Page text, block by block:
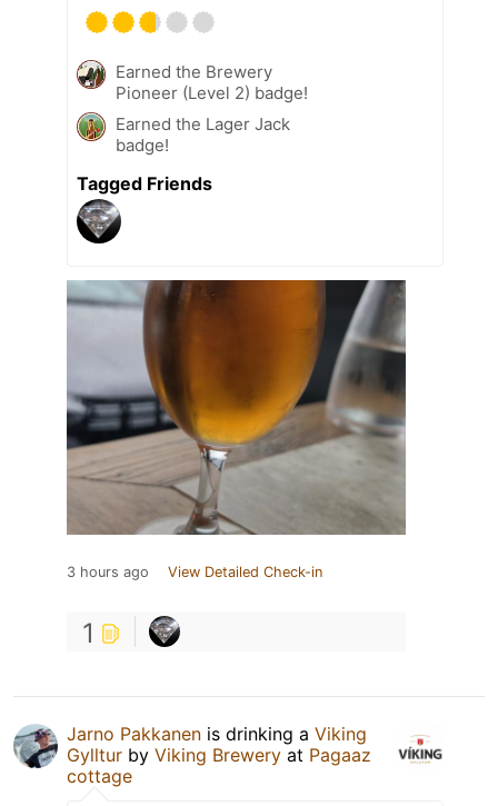
Earned the Brewery
Pioneer (Level 2) badge!
Earned the Lager Jack
badge!
Tagged Friends
3 hours ago View Detailed Check-in
1
Jarno Pakkanen is drinking a Viking
Gylltur by Viking Brewery at Pagaaz
cottage